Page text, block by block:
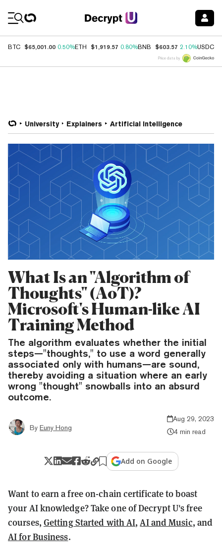
BTC $65,001.00 0.50%ETH $1,919.57 0.80%BNB $603.57 2.10%USDC
Price data by
University Explainers Artificial Intelligence
What Is an "Algorithm of
Thoughts" (AoT)?
Microsoft's Human-like AI
Training Method
The algorithm evaluates whether the initial
steps—"thoughts," to use a word generally
associated only with humans—are sound,
thereby avoiding a situation where an early
wrong "thought" snowballs into an absurd
outcome.
By Euny Hong
Aug 29, 2023
4 min read
Add on Google
Want to earn a free on-chain certificate to boast
your AI knowledge? Take one of Decrypt U's free
courses, Getting Started with AI, AI and Music, and
AI for Business.